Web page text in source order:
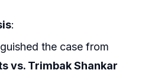
:
the case from
vs. Trimbak Shankar